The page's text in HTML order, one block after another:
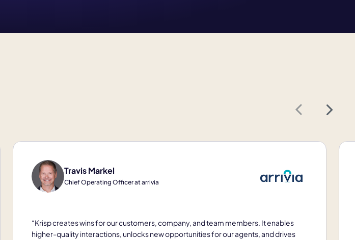
Travis Markel
Chief Operating Officer at arrivia
“Krisp creates wins for our customers, company, and team members. It enables
higher-quality interactions, unlocks new opportunities for our agents, and drives